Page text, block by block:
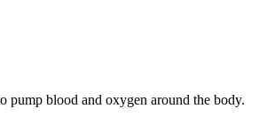
pump blood and oxygen around the body.